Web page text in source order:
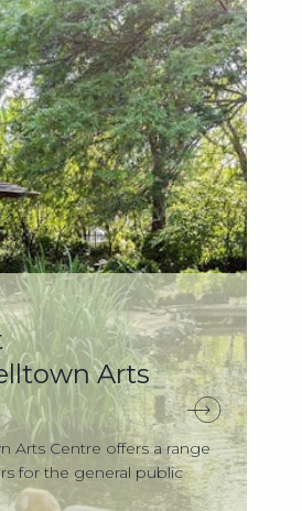
Arts
Arts Centre offers a range
for the general public